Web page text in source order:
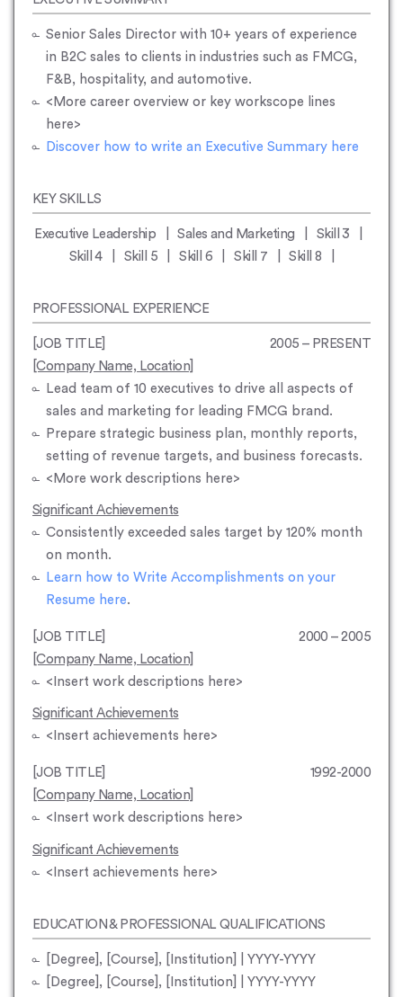
Senior Sales Director with 10+ years of experience
in B2C sales to clients in industries such as FMCG,
F&B, hospitality, and automotive.
< More career overview or key workscope lines
here>
Discover how to write an Executive Summary here
KEY SKILLS
Executive Leadership | Sales and Marketing | Skill 3 |
Skill 4 | Skill 5 | Skill 6 | Skill 7 | Skill 8 |
PROFESSIONAL EXPERIENCE
[JOB TITLE]
2005 – PRESENT
[Company Name, Location]
Lead team of 10 executives to drive all aspects of
sales and marketing for leading FMCG brand.
Prepare strategic business plan, monthly reports,
setting of revenue targets, and business forecasts.
<More work descriptions here>
Significant Achievements
Consistently exceeded sales target by 120% month
on month.
Learn how to Write Accomplishments on your
Resume here.
[JOB TITLE]
2000 – 2005
[Company Name, Location]
<Insert work descriptions here>
Significant Achievements
<Insert achievements here>
[JOB TITLE]
1992-2000
[Company Name, Location]
<Insert work descriptions here>
Significant Achievements
<Insert achievements here>
EDUCATION & PROFESSIONAL QUALIFICATIONS
[Degree], [Course], [Institution] | YYYY-YYYY
[Degree], [Course], [Institution] | YYYY-YYYY